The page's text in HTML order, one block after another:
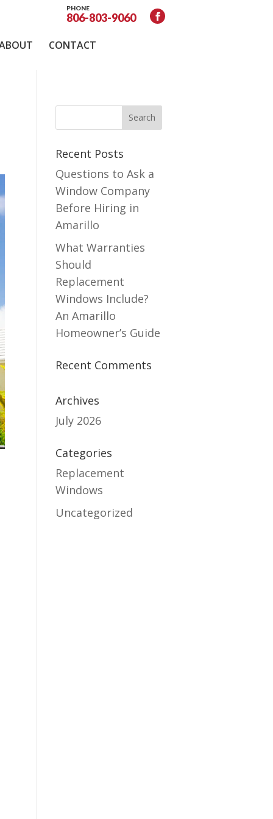
PHONE
806-803-9060
CONTACT
Recent Posts
Questions to Ask a
Window Company
Before Hiring in
Amarillo
What Warranties
Should
Replacement
Windows Include?
An Amarillo
Homeowner’s Guide
Recent Comments
Archives
July 2026
Categories
Replacement
Windows
Uncategorized